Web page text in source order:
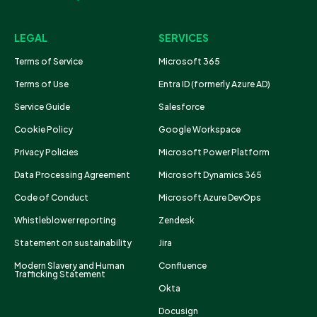
LEGAL
Terms of Service
Terms of Use
Service Guide
Cookie Policy
Privacy Policies
Data Processing Agreement
Code of Conduct
Whistleblower reporting
Statement on sustainability
Modern Slavery and Human
Trafficking Statement
SERVICES
Microsoft 365
Entra ID (formerly Azure AD)
Salesforce
Google Workspace
Microsoft Power Platform
Microsoft Dynamics 365
Microsoft Azure DevOps
Zendesk
Jira
Confluence
Okta
Docusign